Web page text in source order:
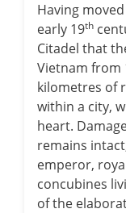
Having
early 19th
Citadel that
Vietnam from
kilometres of
within a city,
heart.
remains
emperor,
concubines
of the